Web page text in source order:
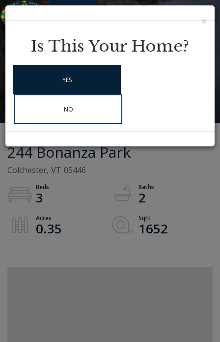
Menu
244 Bonanza Park
Colchester, VT 05446
3
2
0.35
1652
×
Is This Your Home?
YES
NO